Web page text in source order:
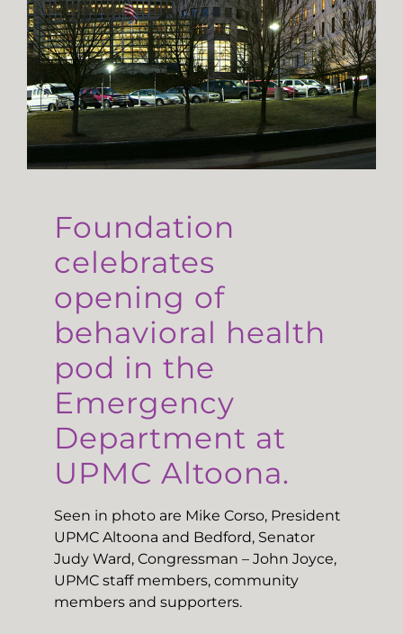
Foundation
celebrates
opening of
behavioral health
pod in the
Emergency
Department at
UPMC Altoona.
Seen in photo are Mike Corso, President
UPMC Altoona and Bedford, Senator
Judy Ward, Congressman – John Joyce,
UPMC staff members, community
members and supporters.